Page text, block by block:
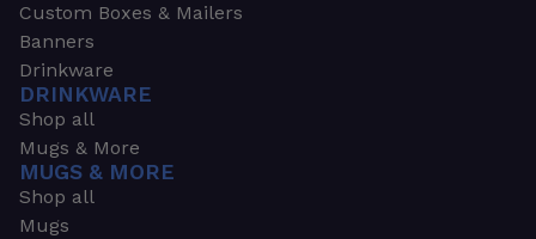
Custom Boxes & Mailers
Banners
Drinkware
DRINKWARE
Shop all
Mugs & More
MUGS & MORE
Shop all
Mugs